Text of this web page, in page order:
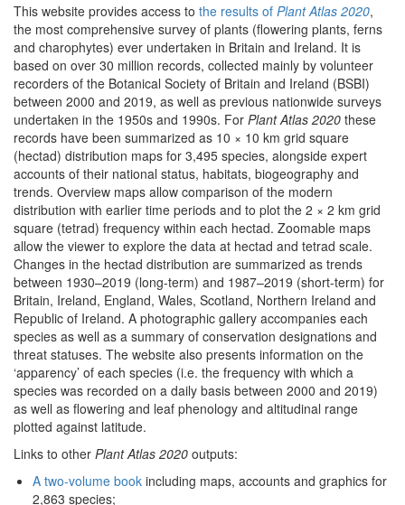
This website provides access to the results of Plant Atlas 2020,
the most comprehensive survey of plants (flowering plants, ferns
and charophytes) ever undertaken in Britain and Ireland. It is
based on over 30 million records, collected mainly by volunteer
recorders of the Botanical Society of Britain and Ireland (BSBI)
between 2000 and 2019, as well as previous nationwide surveys
undertaken in the 1950s and 1990s. For Plant Atlas 2020 these
records have been summarized as 10 × 10 km grid square
(hectad) distribution maps for 3,495 species, alongside expert
accounts of their national status, habitats, biogeography and
trends. Overview maps allow comparison of the modern
distribution with earlier time periods and to plot the 2 × 2 km grid
square (tetrad) frequency within each hectad. Zoomable maps
allow the viewer to explore the data at hectad and tetrad scale.
Changes in the hectad distribution are summarized as trends
between 1930–2019 (long-term) and 1987–2019 (short-term) for
Britain, Ireland, England, Wales, Scotland, Northern Ireland and
Republic of Ireland. A photographic gallery accompanies each
species as well as a summary of conservation designations and
threat statuses. The website also presents information on the
‘apparency’ of each species (i.e. the frequency with which a
species was recorded on a daily basis between 2000 and 2019)
as well as flowering and leaf phenology and altitudinal range
plotted against latitude.
Links to other Plant Atlas 2020 outputs:
A two-volume book including maps, accounts and graphics for
2,863 species;